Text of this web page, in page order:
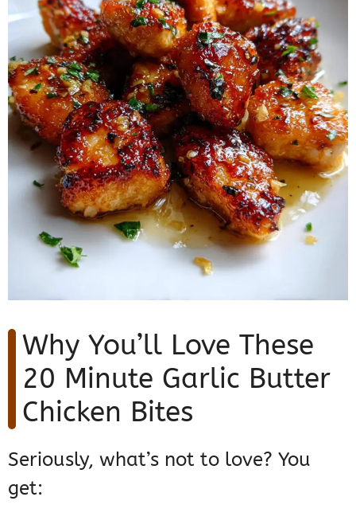
Why You’ll Love These
20 Minute Garlic Butter
Chicken Bites
Seriously, what’s not to love? You
get: